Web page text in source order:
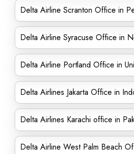
Delta Airline Scranton Office in
Delta Airline Syracuse Office in
Delta Airline Portland Office in
Delta Airlines Jakarta Office in
Delta Airlines Karachi office in
Delta Airline West Palm Beach